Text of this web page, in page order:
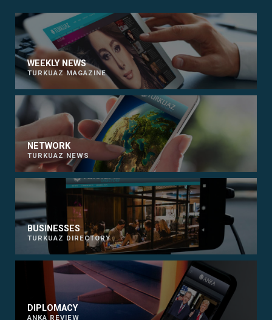
WEEKLY NEWS
TURKUAZ MAGAZINE
NETWORK
TURKUAZ NEWS
BUSINESSES
TURKUAZ DIRECTORY
DIPLOMACY
ANKA REVIEW